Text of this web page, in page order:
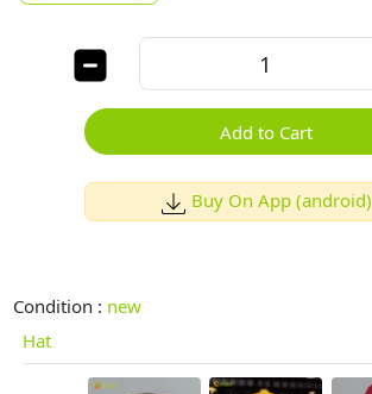
Add to Cart
Buy On App (android)
Condition : new
Hat